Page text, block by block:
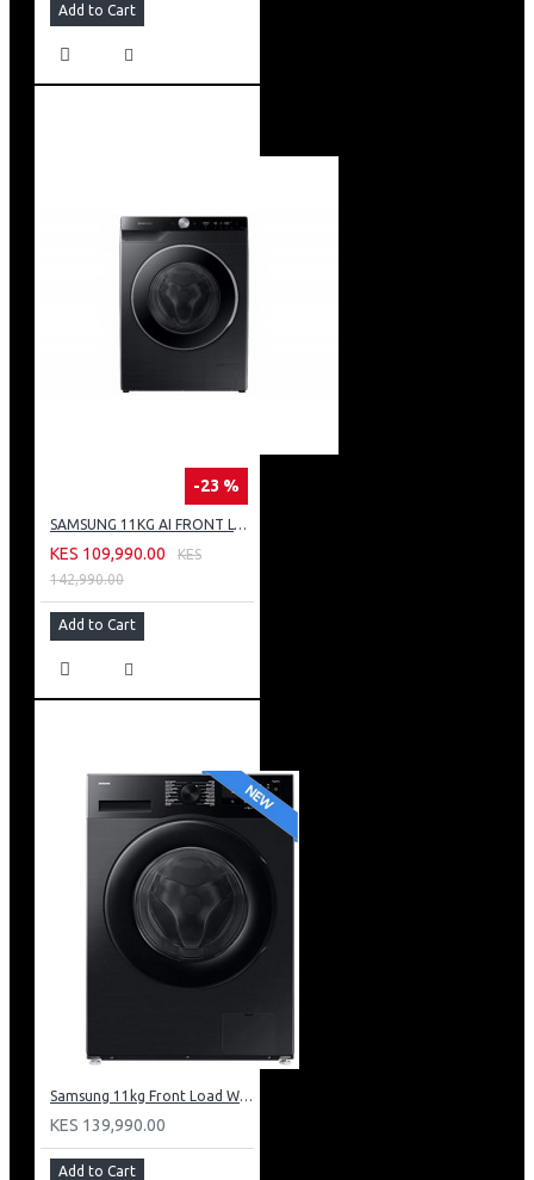
Add to Cart
-23 %
SAMSUNG 11KG AI FRONT LOAD WASHING MACHINE: WW11CG604DLB
KES 109,990.00
KES
142,990.00
Add to Cart
Samsung 11kg Front Load Washer + 6kg Dryer: WD11DG5B15BB
KES 139,990.00
Add to Cart